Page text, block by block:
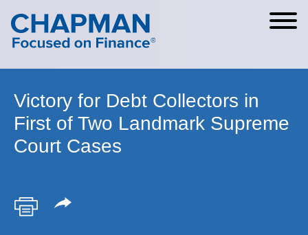
Cookie Settings
Main Content
Main Menu
Victory for Debt Collectors in
First of Two Landmark Supreme
Court Cases